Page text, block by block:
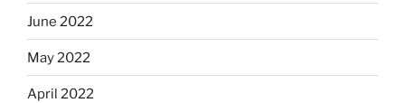
June 2022
May 2022
April 2022